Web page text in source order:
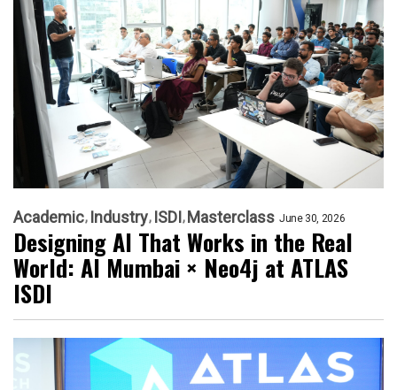
Academic Industry ISDI Masterclass June 30, 2026
Designing AI That Works in the Real
World: AI Mumbai × Neo4j at ATLAS
ISDI